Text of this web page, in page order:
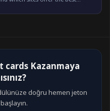
Kazanmaya
doğru hemen jeton